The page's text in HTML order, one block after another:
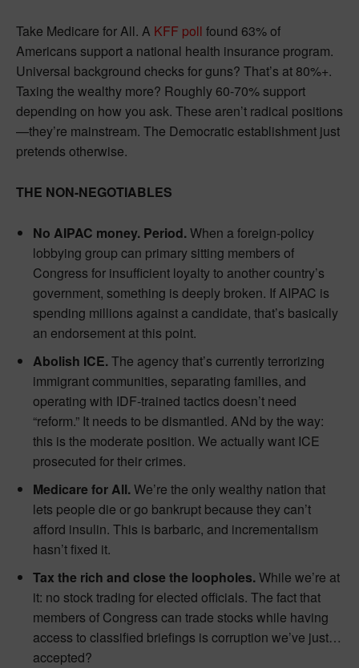
Take Medicare for All. A KFF poll found 63% of
Americans support a national health insurance program.
Universal background checks for guns? That’s at 80%+.
Taxing the wealthy more? Roughly 60-70% support
depending on how you ask. These aren’t radical positions
—they’re mainstream. The Democratic establishment just
pretends otherwise.
THE NON-NEGOTIABLES
No AIPAC money. Period.When a foreign-policy
lobbying group can primary sitting members of
Congress for insufficient loyalty to another country’s
government, something is deeply broken. If AIPAC is
spending millions against a candidate, that’s basically
an endorsement at this point.
Abolish ICE.The agency that’s currently terrorizing
immigrant communities, separating families, and
operating with IDF-trained tactics doesn’t need
“reform.” It needs to be dismantled. ANd by the way:
this is the moderate position. We actually want ICE
prosecuted for their crimes.
Medicare for All.We’re the only wealthy nation that
lets people die or go bankrupt because they can’t
afford insulin. This is barbaric, and incrementalism
hasn’t fixed it.
Tax the rich and close the loopholes.While we’re at
it: no stock trading for elected officials. The fact that
members of Congress can trade stocks while having
access to classified briefings is corruption we’ve just…
accepted?